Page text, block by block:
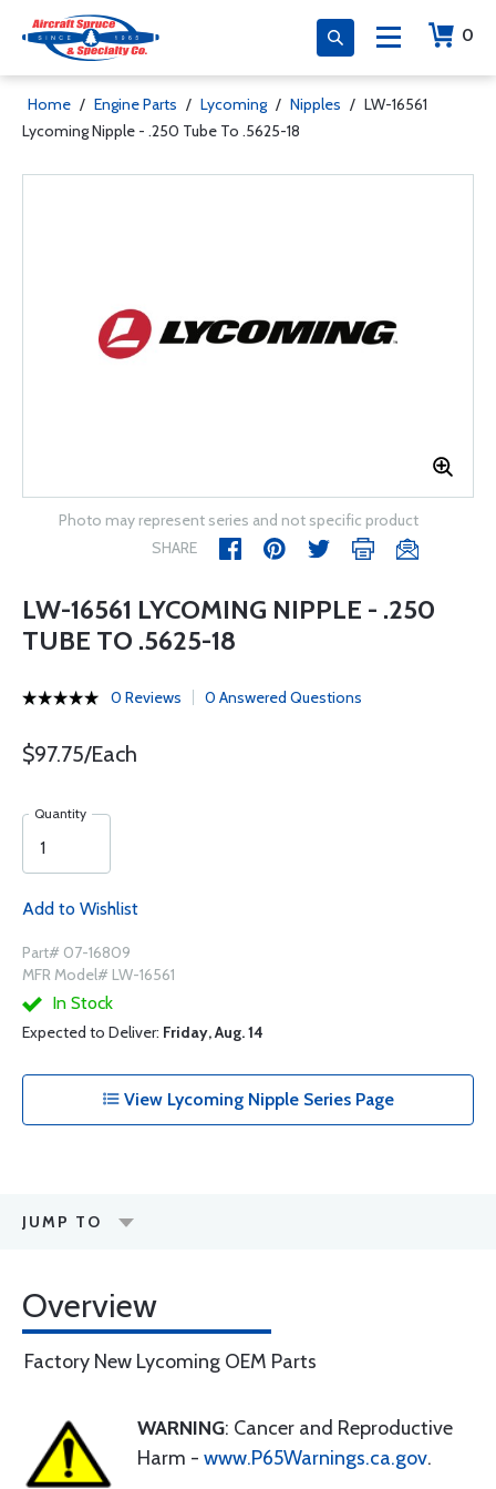
0
Home / Engine Parts / Lycoming / Nipples / LW-16561
Lycoming Nipple - .250 Tube To .5625-18
Photo may represent series and not specific product
SHARE
LW-16561 LYCOMING NIPPLE - .250
TUBE TO .5625-18
0 Reviews 0 Answered Questions
$97.75/Each
Quantity
Add to Wishlist
Part# 07-16809
MFR Model# LW-16561
In Stock
Expected to Deliver: Friday, Aug. 14
View Lycoming Nipple Series Page
JUMP TO
Overview
Factory New Lycoming OEM Parts
WARNING: Cancer and Reproductive
Harm - www.P65Warnings.ca.gov.